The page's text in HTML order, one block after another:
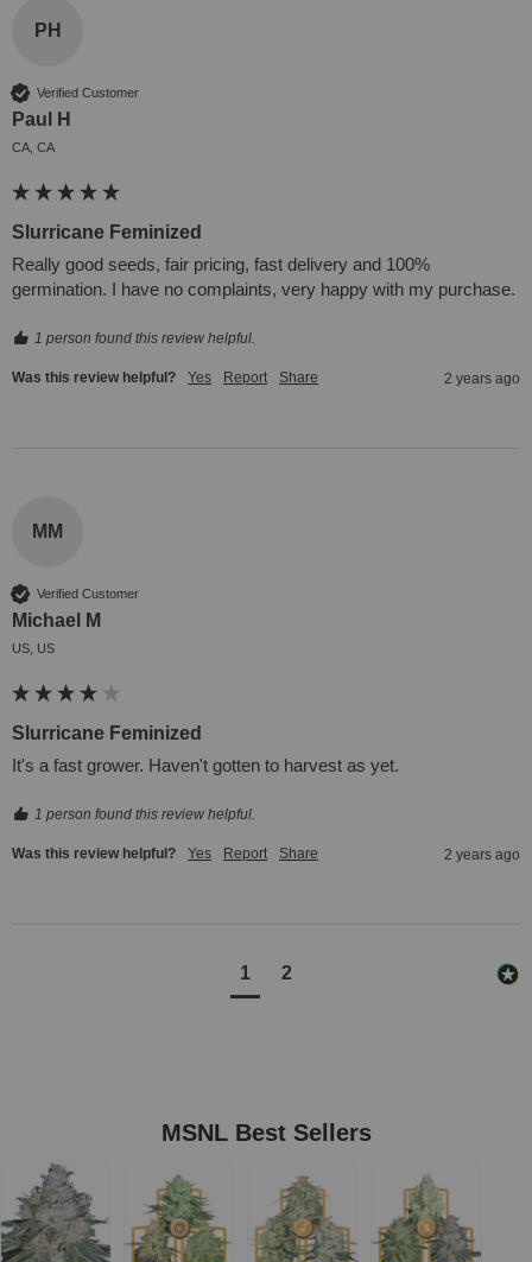
PH
Verified Customer
Paul H
CA, CA
Slurricane Feminized
Really good seeds, fair pricing, fast delivery and 100%
germination. I have no complaints, very happy with my purchase.
1 person found this review helpful.
Was this review helpful? Yes Report Share 2 years ago
MM
Verified Customer
Michael M
US, US
Slurricane Feminized
It's a fast grower. Haven't gotten to harvest as yet.
1 person found this review helpful.
Was this review helpful? Yes Report Share 2 years ago
1 2
MSNL Best Sellers